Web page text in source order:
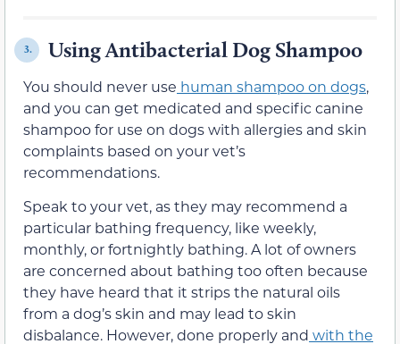
3. Using Antibacterial Dog Shampoo
You should never use human shampoo on dogs,
and you can get medicated and specificcanine
shampoo for use on dogs with allergies and skin
complaints based on your vet’s
recommendations.
Speak to your vet, as they may recommend a
particular bathing frequency, like weekly,
monthly, or fortnightly bathing.A lot of owners
are concerned about bathing too often because
they have heard that it strips the natural oils
from a dog’s skin and may lead to skin
disbalance. However, done properly and with the